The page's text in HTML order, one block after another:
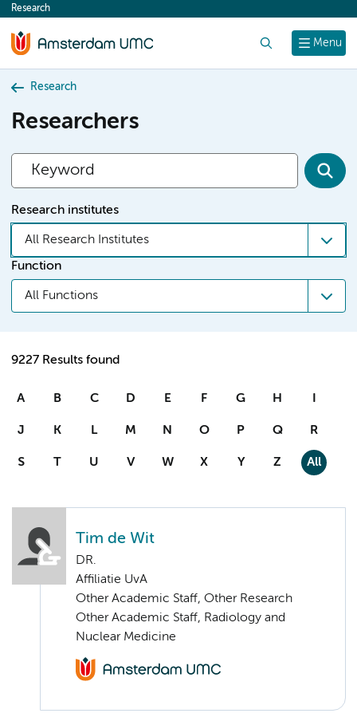
content
Menu
Research
Research
Researchers
Research institutes
All Research Institutes
Function
All Functions
9227 Results found
A B C D E F G H I
J K L M N O P Q R
S T U V W X Y Z All
Tim de Wit
DR.
Affiliatie UvA
Other Academic Staff, Other Research
Other Academic Staff, Radiology and
Nuclear Medicine